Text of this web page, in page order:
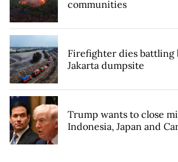
communities
Firefighter dies battling
Jakarta dumpsite
Trump wants to close
Indonesia, Japan and